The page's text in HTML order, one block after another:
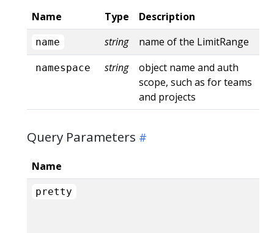
Name Type Description
name string name of the LimitRange
namespace string
object name and auth
scope, such as for teams
and projects
Query Parameters
Name
pretty